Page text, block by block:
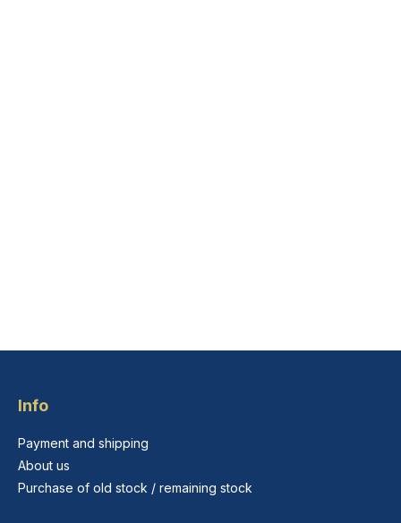
Info
Payment and shipping
About us
Purchase of old stock / remaining stock